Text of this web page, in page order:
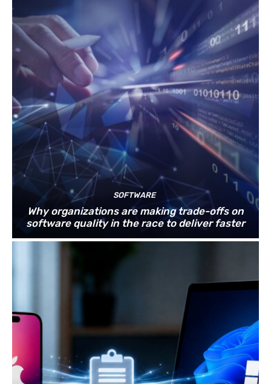
SOFTWARE
Why organizations are making trade-offs on
software quality in the race to deliver faster